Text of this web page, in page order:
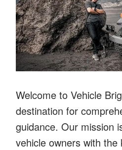
Welcome to Vehicle
destination for
guidance. Our mission
vehicle owners with the